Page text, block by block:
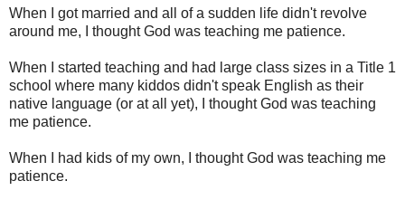
When I got married and all of a sudden life didn't revolve
around me, I thought God was teaching me patience.
When I started teaching and had large class sizes in a Title 1
school where many kiddos didn't speak English as their
native language (or at all yet), I thought God was teaching
me patience.
When I had kids of my own, I thought God was teaching me
patience.